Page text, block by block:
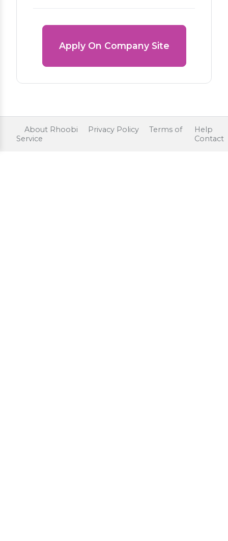
Apply On Company Site
About Rhoobi Privacy Policy
Terms of
Service
Help
Contact